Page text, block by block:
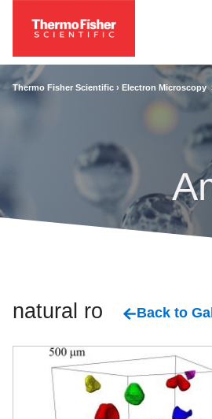
Thermo Fisher Scientific › Electron Microscopy
natural rock Back to